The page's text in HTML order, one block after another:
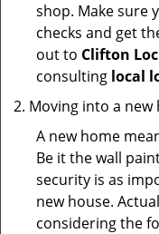
shop. Make sure
checks and get
out to Clifton
consulting local
Moving into a new
A new home
Be it the wall
security is as
new house.
considering the